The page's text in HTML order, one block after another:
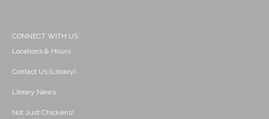
CONNECT WITH US
Locations & Hours
Contact Us (Library)
Library News
Not Just Chickens!